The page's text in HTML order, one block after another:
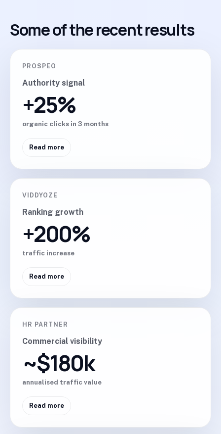
Some of the recent results
PROSPEO
Authority signal
+25%
organic clicks in 3 months
Read more
VIDDYOZE
Ranking growth
+200%
traffic increase
Read more
HR PARTNER
Commercial visibility
~$180k
annualised traffic value
Read more